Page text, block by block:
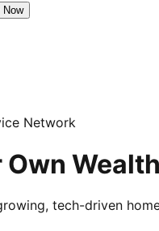
Now
Network
Own
tech-driven